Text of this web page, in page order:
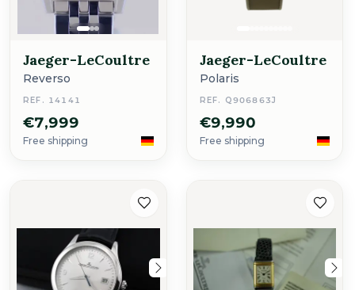
Jaeger-LeCoultre
Reverso
REF. 14141
€7,999
Free shipping
Jaeger-LeCoultre
Polaris
REF. Q906863J
€9,990
Free shipping